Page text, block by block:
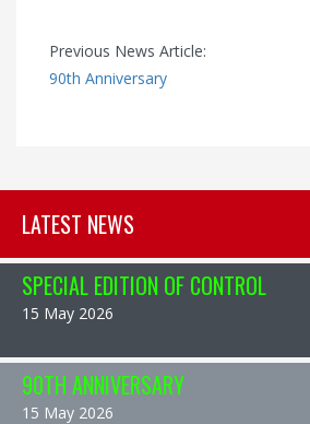
Previous News Article:
90th Anniversary
LATEST NEWS
SPECIAL EDITION OF CONTROL
15 May 2026
90TH ANNIVERSARY
15 May 2026